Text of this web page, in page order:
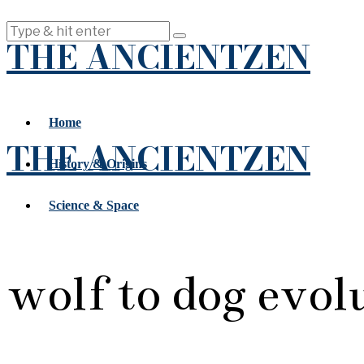
THE ANCIENTZEN
Home
History & Origins
Science & Space
THE ANCIENTZEN
wolf to dog